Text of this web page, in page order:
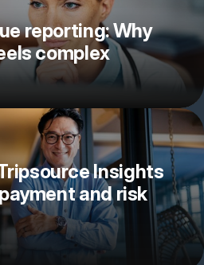
reporting: Why
complex
Insights
and risk